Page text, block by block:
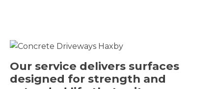
Our service delivers surfaces
designed for strength and